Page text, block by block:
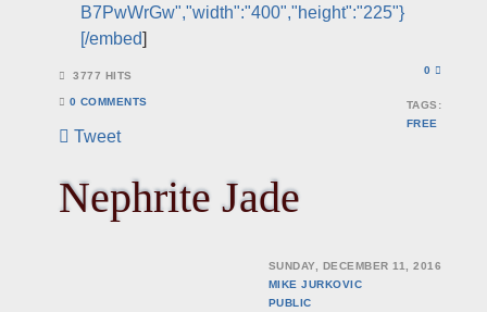
B7PwWrGw","width":"400","height":"225"}
[/embed]
0
3777 HITS
0 COMMENTS
TAGS:
FREE
Tweet
Nephrite Jade
SUNDAY, DECEMBER 11, 2016
MIKE JURKOVIC
PUBLIC